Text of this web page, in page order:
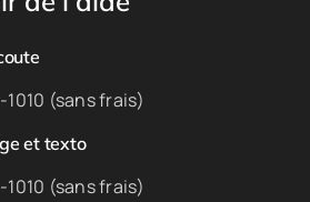
1010 (sans frais)
et texto
1010 (sans frais)